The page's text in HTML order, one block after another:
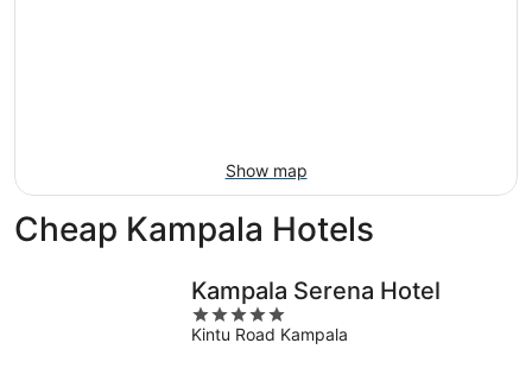
Show map
Cheap Kampala Hotels
Kampala Serena Hotel
5
out
Kintu Road Kampala